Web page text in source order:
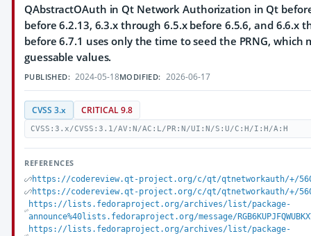
QAbstractOAuth in Qt Network Authorization in Qt
before 6.2.13, 6.3.x through 6.5.x before 6.5.6, and 6.6.x
before 6.7.1 uses only the time to seed the PRNG, which
guessable values.
PUBLISHED: 2024-05-18MODIFIED: 2026-06-17
CVSS 3.x CRITICAL 9.8
CVSS:3.x/CVSS:3.1/AV:N/AC:L/PR:N/UI:N/S:U/C:H/I:H/A:H
REFERENCES
https://codereview.qt-project.org/c/qt/qtnetworkauth/+/
https://codereview.qt-project.org/c/qt/qtnetworkauth/+/
https://lists.fedoraproject.org/archives/list/package-
announce%40lists.fedoraproject.org/message/
https://lists.fedoraproject.org/archives/list/package-